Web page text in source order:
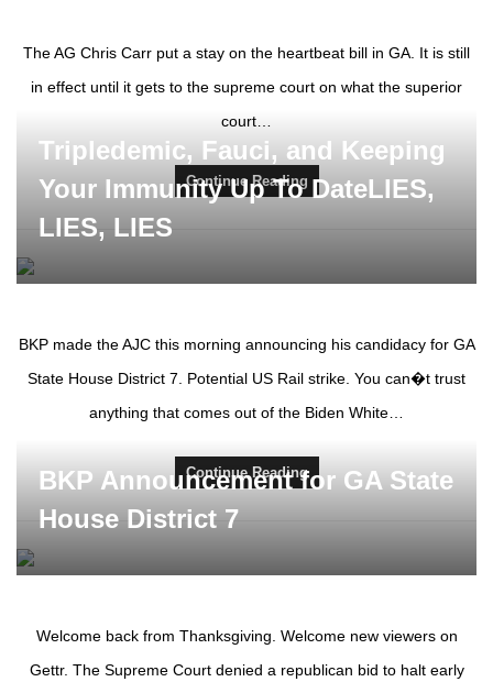
The AG Chris Carr put a stay on the heartbeat bill in GA. It is still
in effect until it gets to the supreme court on what the superior
court…
Continue Reading
Tripledemic, Fauci, and Keeping
Your Immunity Up To DateLIES,
LIES, LIES
BKP made the AJC this morning announcing his candidacy for GA
State House District 7. Potential US Rail strike. You can�t trust
anything that comes out of the Biden White…
Continue Reading
BKP Announcement for GA State
House District 7
Welcome back from Thanksgiving. Welcome new viewers on
Gettr. The Supreme Court denied a republican bid to halt early